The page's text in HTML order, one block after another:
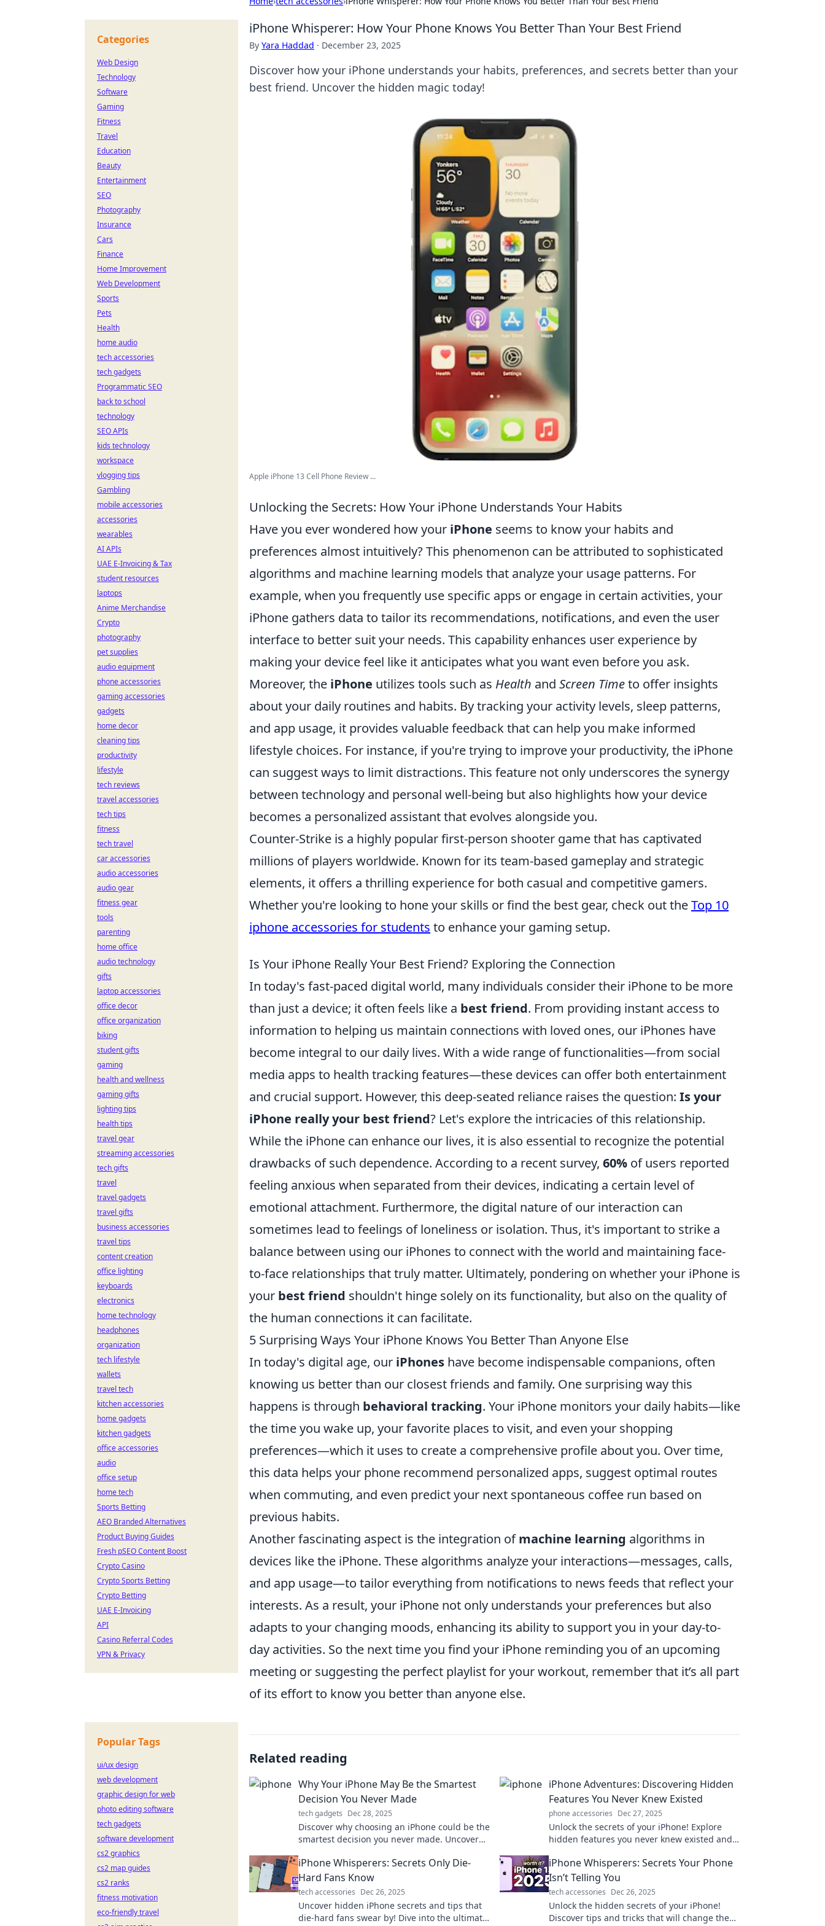
iPhone Whisperer: How Your Phone Knows You Better Than Your Best Friend
By Yara Haddad · December 23, 2025
Discover how your iPhone understands your habits, preferences, and secrets better than your
best friend. Uncover the hidden magic today!
Apple iPhone 13 Cell Phone Review ...
Unlocking the Secrets: How Your iPhone Understands Your Habits
Have you ever wondered how your iPhone seems to know your habits and
preferences almost intuitively? This phenomenon can be attributed to sophisticated
algorithms and machine learning models that analyze your usage patterns. For
example, when you frequently use specific apps or engage in certain activities, your
iPhone gathers data to tailor its recommendations, notifications, and even the user
interface to better suit your needs. This capability enhances user experience by
making your device feel like it anticipates what you want even before you ask.
Moreover, the iPhone utilizes tools such as Health and Screen Timeto offer insights
about your daily routines and habits. By tracking your activity levels, sleep patterns,
and app usage, it provides valuable feedback that can help you make informed
lifestyle choices. For instance, if you're trying to improve your productivity, the iPhone
can suggest ways to limit distractions. This feature not only underscores the synergy
between technology and personal well-being but also highlights how your device
becomes a personalized assistant that evolves alongside you.
Counter-Strike is a highly popular first-person shooter game that has captivated
millions of players worldwide. Known for its team-based gameplay and strategic
elements, it offers a thrilling experience for both casual and competitive gamers.
Whether you're looking to hone your skills or find the best gear, check out theTop 10
iphone accessories for students to enhance your gaming setup.
Is Your iPhone Really Your Best Friend? Exploring the Connection
In today's fast-paced digital world, many individuals consider their iPhone to be more
than just a device; it often feels like a best friend. From providing instant access to
information to helping us maintain connections with loved ones, our iPhones have
become integral to our daily lives. With a wide range of functionalities—from social
media apps to health tracking features—these devices can offer both entertainment
and crucial support. However, this deep-seated reliance raises the question: Is your
iPhone really your best friend? Let's explore the intricacies of this relationship.
While the iPhone can enhance our lives, it is also essential to recognize the potential
drawbacks of such dependence. According to a recent survey, 60% of users reported
feeling anxious when separated from their devices, indicating a certain level of
emotional attachment. Furthermore, the digital nature of our interaction can
sometimes lead to feelings of loneliness or isolation. Thus, it's important to strike a
balance between using our iPhones to connect with the world and maintaining face-
to-face relationships that truly matter. Ultimately, pondering on whether your iPhone is
your best friend shouldn't hinge solely on its functionality, but also on the quality of
the human connections it can facilitate.
5 Surprising Ways Your iPhone Knows You Better Than Anyone Else
In today's digital age, our iPhones have become indispensable companions, often
knowing us better than our closest friends and family. One surprising way this
happens is through behavioral tracking. Your iPhone monitors your daily habits—like
the time you wake up, your favorite places to visit, and even your shopping
preferences—which it uses to create a comprehensive profile about you. Over time,
this data helps your phone recommend personalized apps, suggest optimal routes
when commuting, and even predict your next spontaneous coffee run based on
previous habits.
Another fascinating aspect is the integration ofmachine learning algorithms in
devices like the iPhone. These algorithms analyze your interactions—messages, calls,
and app usage—to tailor everything from notifications to news feeds that reflect your
interests. As a result, your iPhone not only understands your preferences but also
adapts to your changing moods, enhancing its ability to support you in your day-to-
day activities. So the next time you find your iPhone reminding you of an upcoming
meeting or suggesting the perfect playlist for your workout, remember that it’s all part
of its effort to know you better than anyone else.
Related reading
Why Your iPhone May Be the Smartest
Decision You Never Made
tech gadgets Dec 28, 2025
Discover why choosing an iPhone could be the
smartest decision you never made. Uncover
iPhone Adventures: Discovering Hidden
Features You Never Knew Existed
phone accessories Dec 27, 2025
Unlock the secrets of your iPhone! Explore
hidden features you never knew existed and
iPhone Whisperers: Secrets Only Die-
Hard Fans Know
tech accessories Dec 26, 2025
Uncover hidden iPhone secrets and tips that
die-hard fans swear by! Dive into the ultimate
iPhone Whisperers: Secrets Your Phone
Isn’t Telling You
tech accessories Dec 26, 2025
Unlock the hidden secrets of your iPhone!
Discover tips and tricks that will change the
Categories
Web Design
Technology
Software
Gaming
Fitness
Travel
Education
Beauty
Entertainment
SEO
Photography
Insurance
Cars
Finance
Home Improvement
Web Development
Sports
Pets
Health
home audio
tech accessories
tech gadgets
Programmatic SEO
back to school
technology
SEO APIs
kids technology
workspace
vlogging tips
Gambling
mobile accessories
accessories
wearables
AI APIs
UAE E-Invoicing & Tax
student resources
laptops
Anime Merchandise
Crypto
photography
pet supplies
audio equipment
phone accessories
gaming accessories
gadgets
home decor
cleaning tips
productivity
lifestyle
tech reviews
travel accessories
tech tips
fitness
tech travel
car accessories
audio accessories
audio gear
fitness gear
tools
parenting
home office
audio technology
gifts
laptop accessories
office decor
office organization
biking
student gifts
gaming
health and wellness
gaming gifts
lighting tips
health tips
travel gear
streaming accessories
tech gifts
travel
travel gadgets
travel gifts
business accessories
travel tips
content creation
office lighting
keyboards
electronics
home technology
headphones
organization
tech lifestyle
wallets
travel tech
kitchen accessories
home gadgets
kitchen gadgets
office accessories
audio
office setup
home tech
Sports Betting
AEO Branded Alternatives
Product Buying Guides
Fresh pSEO Content Boost
Crypto Casino
Crypto Sports Betting
Crypto Betting
UAE E-Invoicing
API
Casino Referral Codes
VPN & Privacy
Popular Tags
ui/ux design
web development
graphic design for web
photo editing software
tech gadgets
software development
cs2 graphics
cs2 map guides
cs2 ranks
fitness motivation
eco-friendly travel